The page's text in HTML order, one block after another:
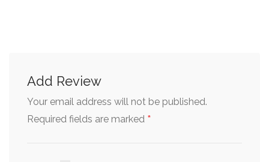
Add Review
Your email address will not be published.
Required fields are marked *